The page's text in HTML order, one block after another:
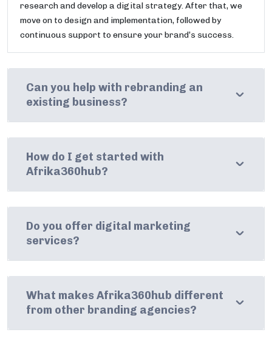
research and develop a digital strategy. After that, we
move on to design and implementation, followed by
continuous support to ensure your brand’s success.
Can you help with rebranding an
existing business?
How do I get started with
Afrika360hub?
Do you offer digital marketing
services?
What makes Afrika360hub different
from other branding agencies?